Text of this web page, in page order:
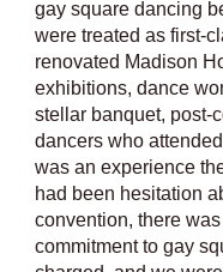
gay square dancing
were treated as first-
renovated Madison
exhibitions, dance
stellar banquet, post-
dancers who
was an experience
had been hesitation
convention, there
commitment to gay